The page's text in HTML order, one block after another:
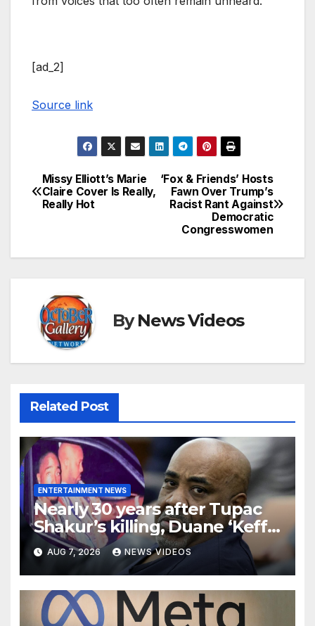
[ad_2]
Source link
Post
navigation
‘Fox & Friends’ Hosts
Fawn Over Trump’s
Racist Rant Against
Democratic
Congresswomen
Missy Elliott’s Marie
Claire Cover Is Really,
Really Hot
ByNews Videos
Related Post
ENTERTAINMENT NEWS
Nearly 30 years after Tupac
Shakur’s killing, Duane ‘Keffe
D’ Davis heads to trial
AUG 7, 2026 NEWS VIDEOS